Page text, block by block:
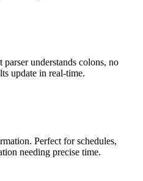
understands colons, no
update in real-time.
Perfect for schedules,
needing precise time.